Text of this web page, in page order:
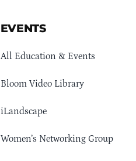
EVENTS
All Education & Events
Bloom Video Library
iLandscape
Women’s Networking Group